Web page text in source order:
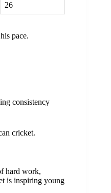
26
pace.
consistency
cricket.
hard work,
is inspiring young